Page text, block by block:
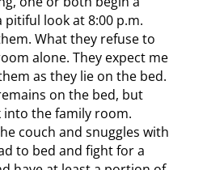
look at 8:00 p.m.
What they refuse to
alone. They expect me
as they lie on the bed.
on the bed, but
into the family room.
couch and snuggles with
to bed and fight for a